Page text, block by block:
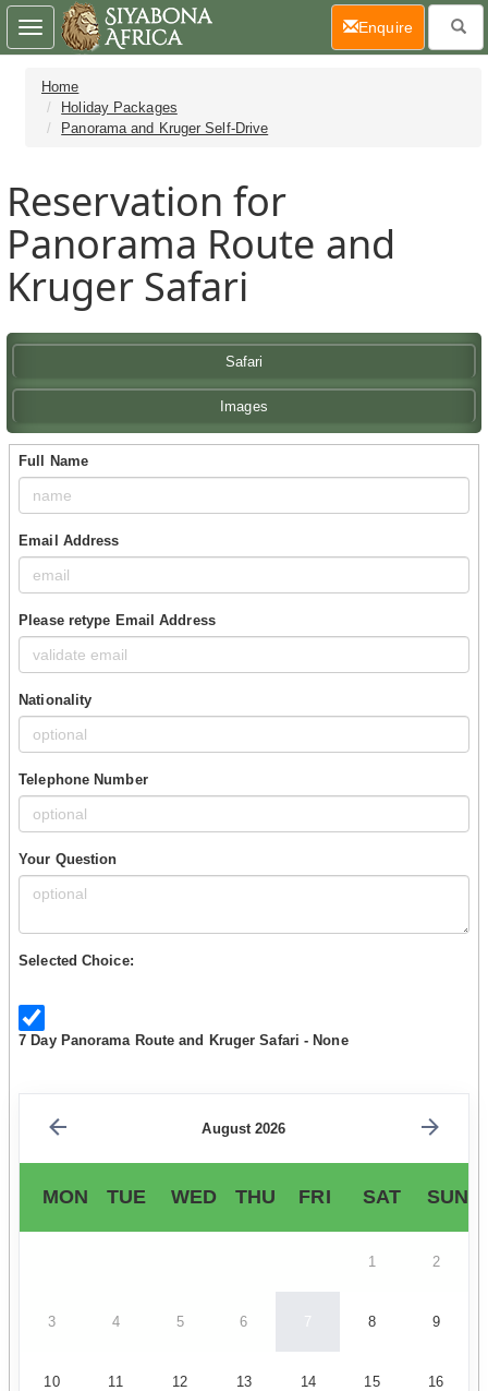
Home
Holiday Packages
Panorama and Kruger Self-Drive
Reservation for
Panorama Route and
Kruger Safari
Safari
Images
Full Name
Email Address
Please retype Email Address
Nationality
Telephone Number
Your Question
Selected Choice:
7 Day Panorama Route and Kruger Safari - None
August 2026
MON TUE WED THU FRI SAT SUN
1 2
3 4 5 6 7 8 9
10 11 12 13 14 15 16
Toggle
navigation
Enquire(current)